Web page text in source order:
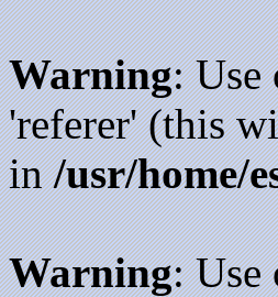
Warning: Use
'referer' (this
in/usr/home/
Warning: Use